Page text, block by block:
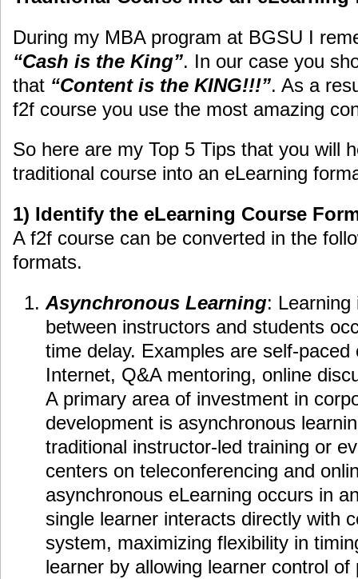
During my MBA program at BGSU I
“Cash is the King”. In our case you
that “Content is the KING!!!”. As a
f2f course you use the most amazing
So here are my Top 5 Tips that you will
traditional course into an eLearning
1) Identify the eLearning Course
A f2f course can be converted in the
formats.
Asynchronous Learning: Learning
between instructors and students
time delay. Examples are self-
Internet, Q&A mentoring, online
A primary area of investment in
development is asynchronous
traditional instructor-led training or
centers on teleconferencing and
asynchronous eLearning occurs in
single learner interacts directly with
system, maximizing flexibility in
learner by allowing learner control